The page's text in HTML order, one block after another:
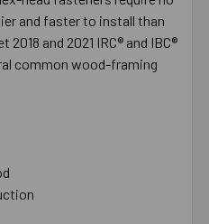
and faster to install than
and 2021 IRC® and IBC®
common wood-framing